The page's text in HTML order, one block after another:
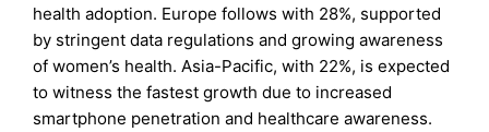
health adoption. Europe follows with 28%, supported
by stringent data regulations and growing awareness
of women’s health. Asia-Pacific, with 22%, is expected
to witness the fastest growth due to increased
smartphone penetration and healthcare awareness.